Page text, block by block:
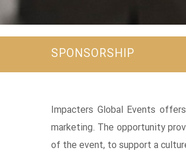
SPONSORSHIP
Impacters Global Events
marketing. The opportunity
of the event, to support a